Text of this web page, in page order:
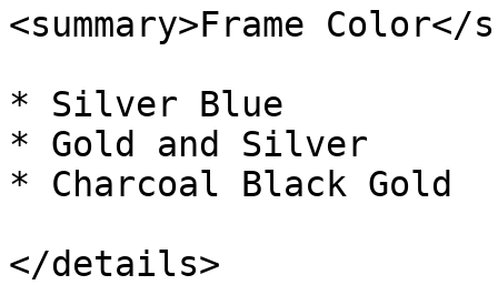
<summary>Frame Color</
* Silver Blue
* Gold and Silver
* Charcoal Black Gold
</details>